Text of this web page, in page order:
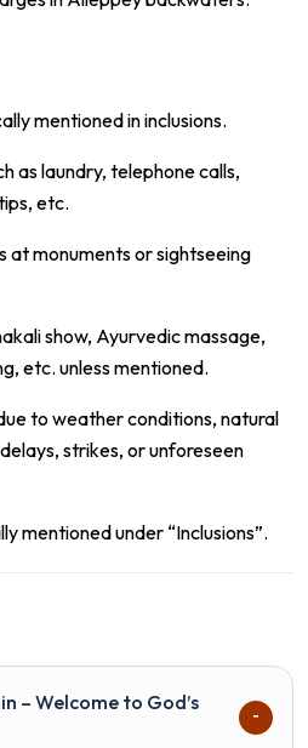
mentioned in inclusions.
as laundry, telephone calls,
etc.
at monuments or sightseeing
show, Ayurvedic massage,
etc. unless mentioned.
to weather conditions, natural
strikes, or unforeseen
mentioned under “Inclusions”.
– Welcome to God’s